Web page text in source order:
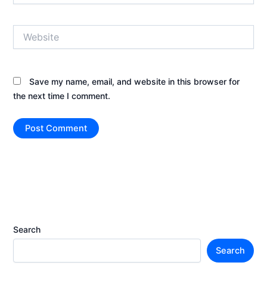
Save my name, email, and website in this browser for
the next time I comment.
Search
Search